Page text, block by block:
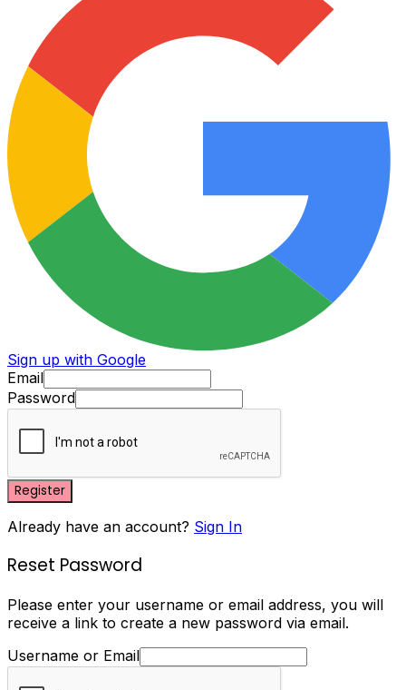
Sign up with Google
Email
Password
Register
Already have an account? Sign In
Reset Password
Please enter your username or email address, you will
receive a link to create a new password via email.
Username or Email